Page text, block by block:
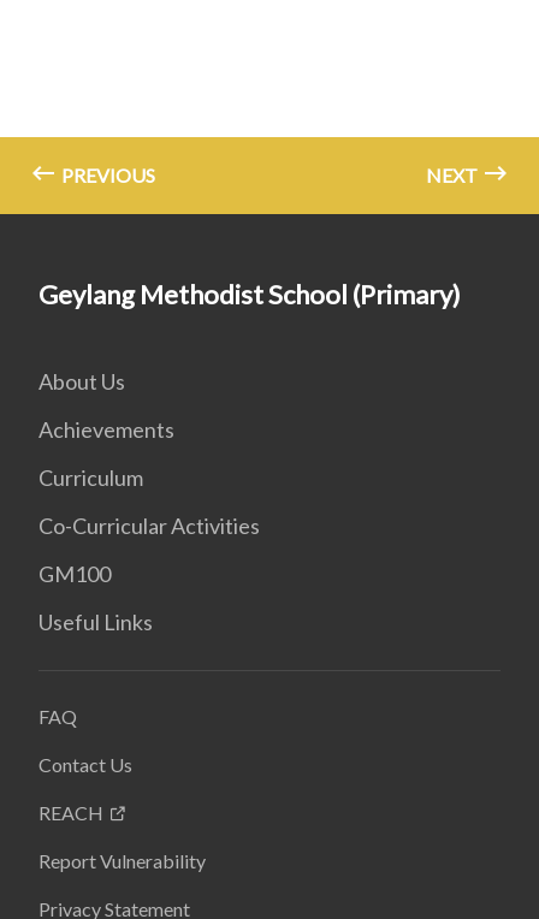
PREVIOUS NEXT
Geylang Methodist School (Primary)
About Us
Achievements
Curriculum
Co-Curricular Activities
GM100
Useful Links
FAQ
Contact Us
REACH
Report Vulnerability
Privacy Statement